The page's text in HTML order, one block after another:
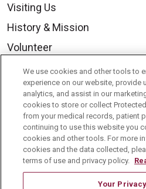
Visiting Us
History & Mission
Volunteer
Community Benefit
Media Relations
Mount Carmel College of
Mount Carmel MediGold
Mount Carmel Foundation
Newsroom
We use cookies and other tools to
experience on our website, provide
analytics, and assist in our
cookies to store or collect
from your medical records, patient
continuing to use this website you
cookies and other tools. For more
cookies and the data collected,
terms of use and privacy policy.
Your